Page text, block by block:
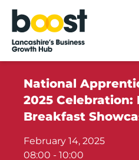
Home
National
2025 Celebration:
Breakfast
February 14, 2025
08:00 - 10:00